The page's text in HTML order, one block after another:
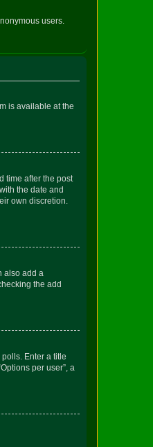
users.
is available at the
time after the post
the date and
own discretion.
also add a
the add
Enter a title
per user”, a